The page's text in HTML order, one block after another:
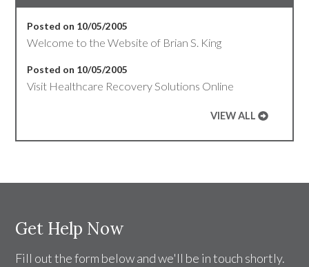
Posted on 10/05/2005
Welcome to the Website of Brian S. King
Posted on 10/05/2005
Visit Healthcare Recovery Solutions Online
VIEW ALL
Get Help Now
Fill out the form below and we'll be in touch shortly.